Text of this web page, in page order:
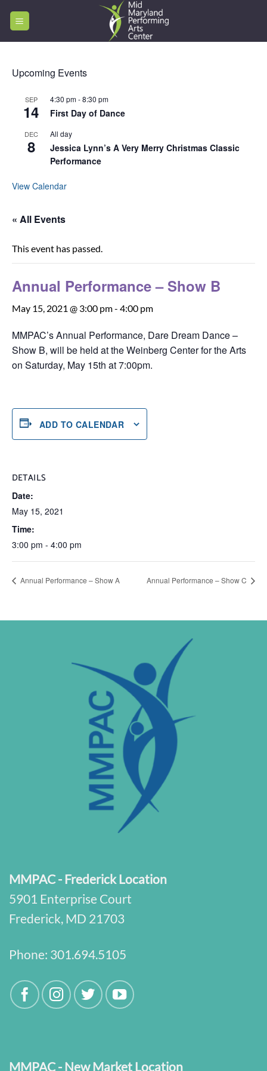
Upcoming Events
SEP
14
4:30 pm-8:30 pm
First Day of Dance
DEC
8
All day
Jessica Lynn’s A Very Merry Christmas Classic
Performance
View Calendar
« All Events
This event has passed.
Annual Performance – Show B
May 15, 2021 @ 3:00 pm- 4:00 pm
MMPAC’s Annual Performance, Dare Dream Dance –
Show B, will be held at the Weinberg Center for the Arts
on Saturday, May 15th at 7:00pm.
ADD TO CALENDAR
DETAILS
Date:
May 15, 2021
Time:
3:00 pm - 4:00 pm
Annual Performance – Show A Annual Performance – Show C
MMPAC - Frederick Location
5901 Enterprise Court
Frederick, MD 21703
Phone: 301.694.5105
MMPAC - New Market Location